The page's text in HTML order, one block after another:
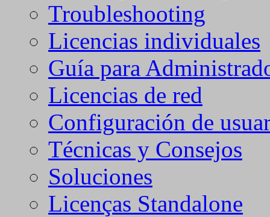
Troubleshooting
Licencias individuales
Guía para
Licencias de red
Configuración de
Técnicas y Consejos
Soluciones
Licenças Standalone